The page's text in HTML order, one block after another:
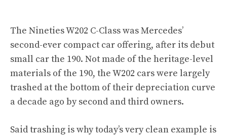
The Nineties W202 C-Class was Mercedes’
second-ever compact car offering, after its debut
small car the 190. Not made of the heritage-level
materials of the 190, the W202 cars were largely
trashed at the bottom of their depreciation curve
a decade ago by second and third owners.
Said trashing is why today’s very clean example is